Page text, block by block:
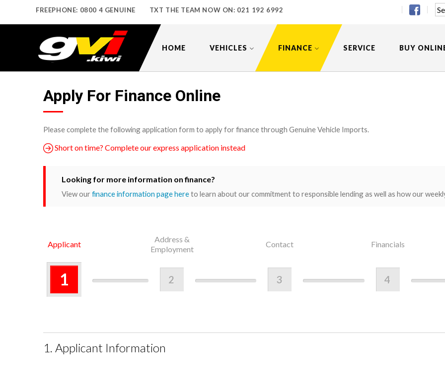
FREEPHONE: 0800 4 GENUINE TXT THE TEAM NOW ON: 021 192 6992
HOME VEHICLES FINANCE SERVICE BUY
Apply For Finance Online
Please complete the following application form to apply for finance through Genuine Vehicle Imports.
Short on time? Complete our express application instead
Looking for more information on finance?
View ourfinance information page hereto learn about our commitment to responsible lending as well as how our
Applicant
1
Address &
Employment
2
Contact
3
Financials
4
1. Applicant Information